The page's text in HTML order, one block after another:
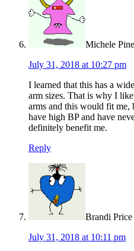
Michele
July 31, 2018 at 10:27 pm
I learned that this has a
arm sizes. That is why I
arms and this would fit me,
have high BP and have
definitely benefit me.
Reply
Brandi Price
July 31, 2018 at 10:11 pm